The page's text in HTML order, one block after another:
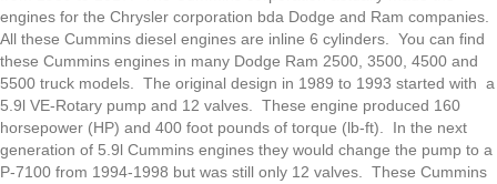
engines for the Chrysler corporation bda Dodge and Ram companies.
All these Cummins diesel engines are inline 6 cylinders. You can find
these Cummins engines in many Dodge Ram 2500, 3500, 4500 and
5500 truck models. The original design in 1989 to 1993 started with a
5.9l VE-Rotary pump and 12 valves. These engine produced 160
horsepower (HP) and 400 foot pounds of torque (lb-ft). In the next
generation of 5.9l Cummins engines they would change the pump to a
P-7100 from 1994-1998 but was still only 12 valves. These Cummins